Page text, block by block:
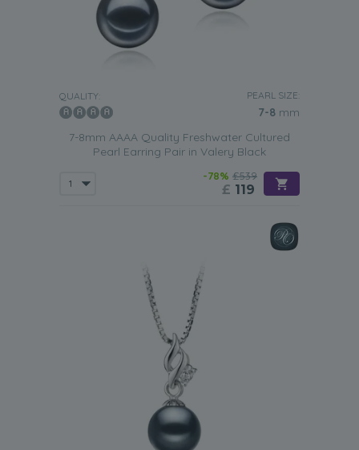
QUALITY: PEARL SIZE:
7-8 mm
7-8mm AAAA Quality Freshwater Cultured
Pearl Earring Pair in Valery Black
-78% £539
£ 119